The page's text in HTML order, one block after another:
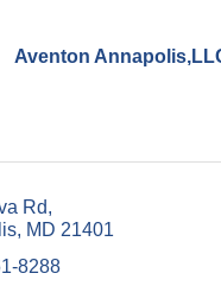
Aventon
Rd
MD 21401
8288